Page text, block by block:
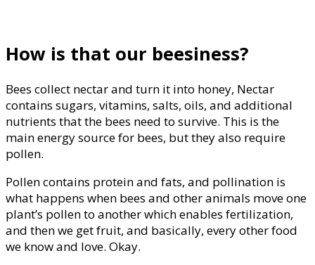
How is that our beesiness?
Bees collect nectar and turn it into honey, Nectar
contains sugars, vitamins, salts, oils, and additional
nutrients that the bees need to survive. This is the
main energy source for bees, but they also require
pollen.
Pollen contains protein and fats, and pollination is
what happens when bees and other animals move one
plant’s pollen to another which enables fertilization,
and then we get fruit, and basically, every other food
we know and love. Okay.